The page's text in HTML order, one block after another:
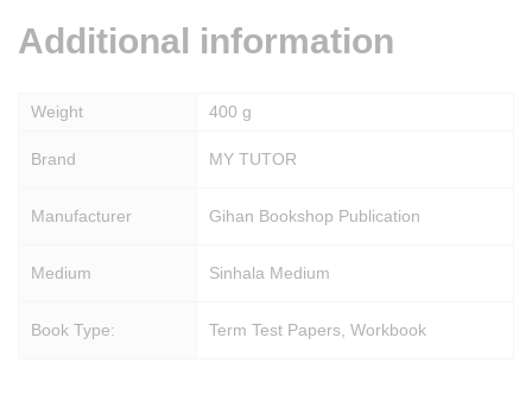
Additional information
Weight 400 g
Brand MY TUTOR
Manufacturer Gihan Bookshop Publication
Medium Sinhala Medium
Book Type: Term Test Papers, Workbook